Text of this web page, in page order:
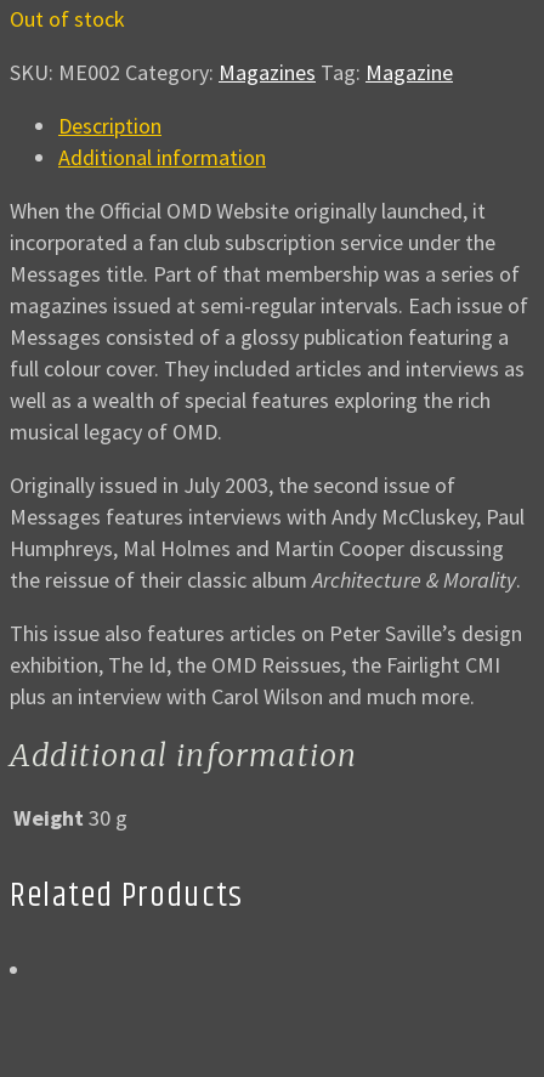
Out of stock
SKU: ME002 Category: Magazines Tag: Magazine
Description
Additional information
When the Official OMD Website originally launched, it
incorporated a fan club subscription service under the
Messages title. Part of that membership was a series of
magazines issued at semi-regular intervals. Each issue of
Messages consisted of a glossy publication featuring a
full colour cover. They included articles and interviews as
well as a wealth of special features exploring the rich
musical legacy of OMD.
Originally issued in July 2003, the second issue of
Messages features interviews with Andy McCluskey, Paul
Humphreys, Mal Holmes and Martin Cooper discussing
the reissue of their classic album Architecture & Morality.
This issue also features articles on Peter Saville’s design
exhibition, The Id, the OMD Reissues, the Fairlight CMI
plus an interview with Carol Wilson and much more.
Additional information
Weight 30 g
Related Products